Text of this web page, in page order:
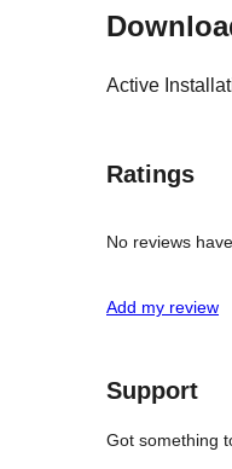
Active
Ratings
No reviews
Add my review
Support
Got something